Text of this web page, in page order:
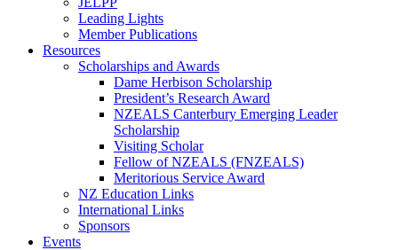
Leading Lights
Member Publications
Resources
Scholarships and Awards
Dame Herbison Scholarship
President’s Research Award
NZEALS Canterbury Emerging Leader
Scholarship
Visiting Scholar
Fellow of NZEALS (FNZEALS)
Meritorious Service Award
NZ Education Links
International Links
Sponsors
Events